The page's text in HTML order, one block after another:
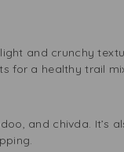
and crunchy
for a healthy trail
and chivda. It’s